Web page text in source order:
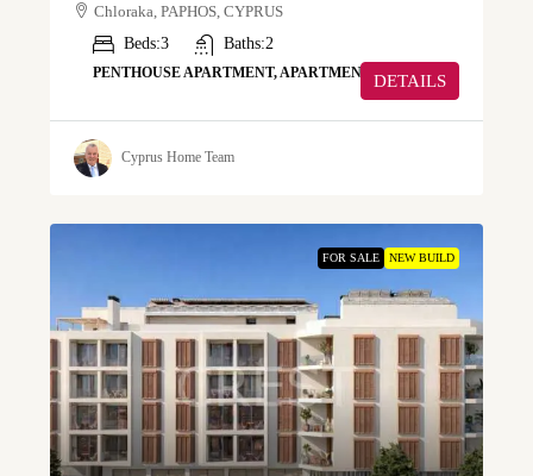
Chloraka, PAPHOS, CYPRUS
Beds:3 Baths:2
PENTHOUSE APARTMENT, APARTMENT DETAILS
Cyprus Home Team
FOR SALE NEW BUILD